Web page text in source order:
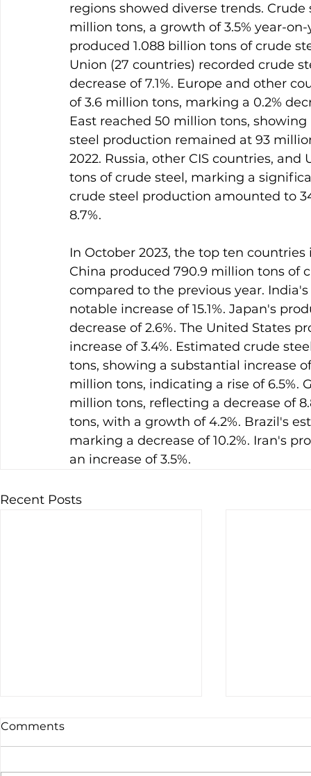
regions showed diverse trends.
million tons, a growth of 3.5% year-
produced 1.088 billion tons of crude
Union (27 countries) recorded crude
decrease of 7.1%. Europe and other
of 3.6 million tons, marking a 0.2%
East reached 50 million tons,
steel production remained at 93
2022. Russia, other CIS countries,
tons of crude steel, marking a
crude steel production amounted to
8.7%.
In October 2023, the top ten
China produced 790.9 million tons of
compared to the previous year.
notable increase of 15.1%. Japan's
decrease of 2.6%. The United States
increase of 3.4%. Estimated crude
tons, showing a substantial increase
million tons, indicating a rise of 6.5%.
million tons, reflecting a decrease of
tons, with a growth of 4.2%. Brazil's
marking a decrease of 10.2%. Iran's
an increase of 3.5%.
Recent Posts
Comments